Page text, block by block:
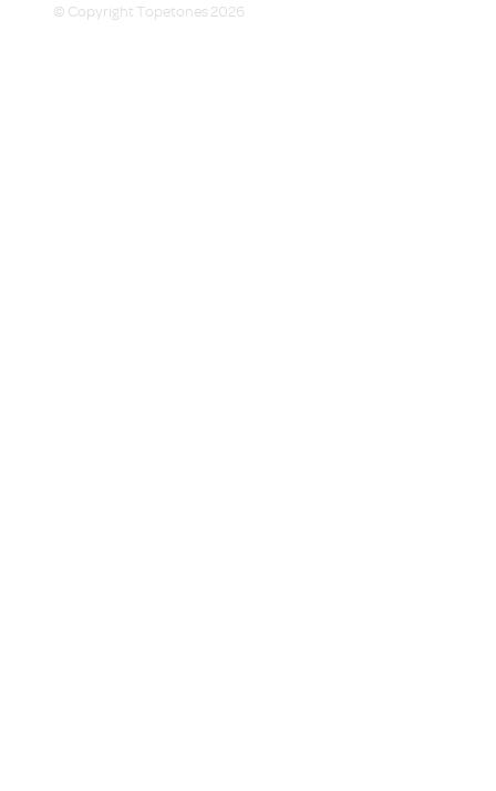
© Copyright Topetones 2026